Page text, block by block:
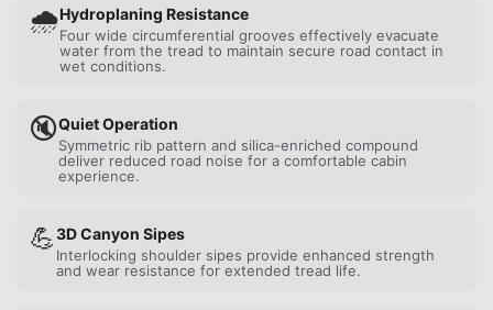
🌧️Hydroplaning Resistance
Four wide circumferential grooves effectively evacuate
water from the tread to maintain secure road contact in
wet conditions.
🔇Quiet Operation
Symmetric rib pattern and silica-enriched compound
deliver reduced road noise for a comfortable cabin
experience.
💪3D Canyon Sipes
Interlocking shoulder sipes provide enhanced strength
and wear resistance for extended tread life.